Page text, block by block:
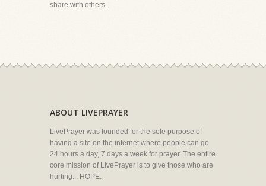
share with others.
ABOUT LIVEPRAYER
LivePrayer was founded for the sole purpose of
having a site on the internet where people can go
24 hours a day, 7 days a week for prayer. The entire
core mission of LivePrayer is to give those who are
hurting... HOPE.